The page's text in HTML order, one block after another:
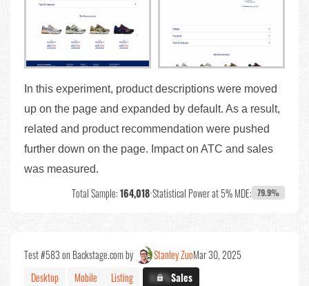
In this experiment, product descriptions were moved
up on the page and expanded by default. As a result,
related and product recommendation were pushed
further down on the page. Impact on ATC and sales
was measured.
Total Sample:164,018•Statistical Power at 5% MDE: 79.9%
Test #583 on Backstage.com by Stanley ZuoMar 30, 2025
Desktop
Mobile Listing X.X%Sales